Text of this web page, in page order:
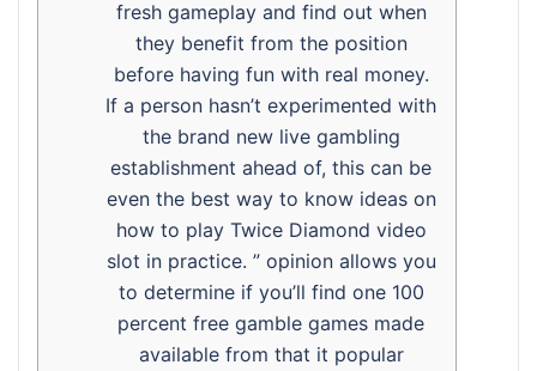
fresh gameplay and find out when
they benefit from the position
before having fun with real money.
If a person hasn’t experimented with
the brand new live gambling
establishment ahead of, this can be
even the best way to know ideas on
how to play Twice Diamond video
slot in practice. ” opinion allows you
to determine if you’ll find one 100
percent free gamble games made
available from that it popular